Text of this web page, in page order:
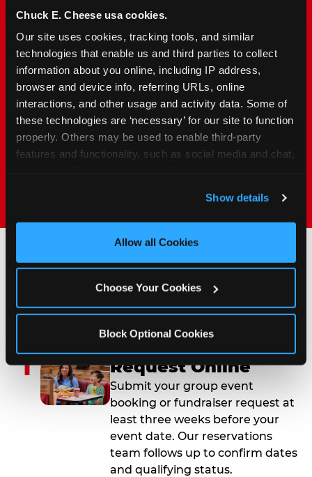
Chuck E. Cheese usa cookies.
Our site uses cookies, tracking tools, and similar
technologies that enable us and third parties to collect
information about you online, including IP address,
browser and device info, referring URLs, online
interactions, and other usage and activity data. Some of
these technologies are ‘necessary’ for our site to function
properly. Others may be used to enable third-party
features and functionality, such as social media and chat,
and measure and target content and ads, here and on
third party sites. Click ‘Allow All Cookies’ to use this
site with all cookies enabled, or click ‘Block Optional
Show details
Allow all Cookies
Choose Your Cookies
Block Optional Cookies
Kids Ages 2–12
Chuck&nbsp;E.&nbsp;Cheese is designed for
families with young elementary-age children —
the exact age group that makes group outings
and fundraisers a logistical challenge
everywhere else. Kid&nbsp;Check&#174; safety.
Indoor. Affordable. Food included. Nearby.
How to Book Your Group
Event or Fundraiser in
Deptford
1 Request Online
Submit your group event
booking or fundraiser request at
least three weeks before your
event date. Our reservations
team follows up to confirm dates
and qualifying status.